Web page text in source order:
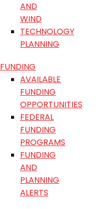
AND
WIND
TECHNOLOGY
PLANNING
FUNDING
AVAILABLE
FUNDING
OPPORTUNITIES
FEDERAL
FUNDING
PROGRAMS
FUNDING
AND
PLANNING
ALERTS